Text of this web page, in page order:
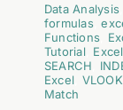
Data Analysis
formulas ,
Functions
Tutorial,
SEARCH
Excel
Match